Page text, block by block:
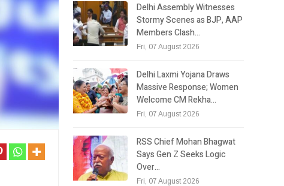
Delhi Assembly Witnesses
Stormy Scenes as BJP, AAP
Members Clash…
Fri, 07 August 2026
Delhi Laxmi Yojana Draws
Massive Response; Women
Welcome CM Rekha…
Fri, 07 August 2026
RSS Chief Mohan Bhagwat
Says Gen Z Seeks Logic
Over…
Fri, 07 August 2026